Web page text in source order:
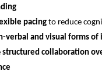
pacing to reduce
verbal and visual forms of
structured collaboration